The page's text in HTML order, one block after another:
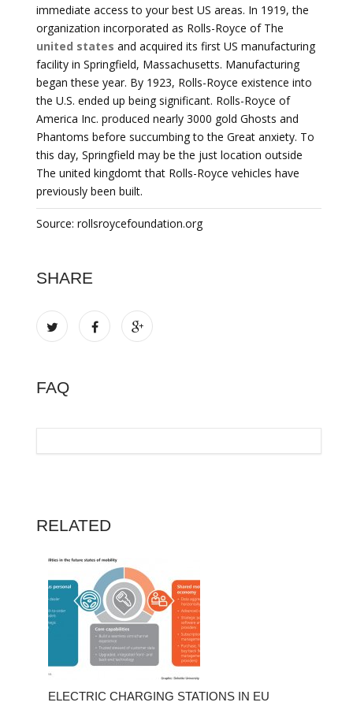
immediate access to your best US areas. In 1919, the
organization incorporated as Rolls-Royce of The
united states and acquired its first US manufacturing
facility in Springfield, Massachusetts. Manufacturing
began these year. By 1923, Rolls-Royce existence into
the U.S. ended up being significant. Rolls-Royce of
America Inc. produced nearly 3000 gold Ghosts and
Phantoms before succumbing to the Great anxiety. To
this day, Springfield may be the just location outside
The united kingdomt that Rolls-Royce vehicles have
previously been built.
Source: rollsroycefoundation.org
SHARE
FAQ
RELATED
ELECTRIC CHARGING STATIONS IN EU